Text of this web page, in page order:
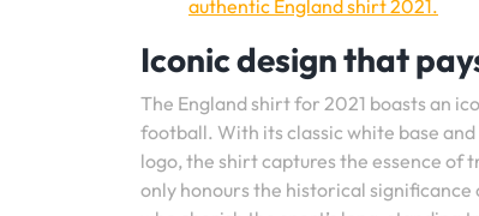
authentic England shirt 2021.
Iconic design that
The England shirt for 2021 boasts an
football. With its classic white base
logo, the shirt captures the essence
only honours the historical significance